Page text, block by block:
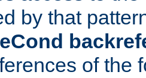
by that
of the